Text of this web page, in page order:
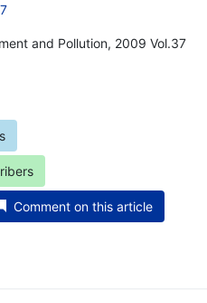
and Pollution, 2009 Vol.37
Comment on this article